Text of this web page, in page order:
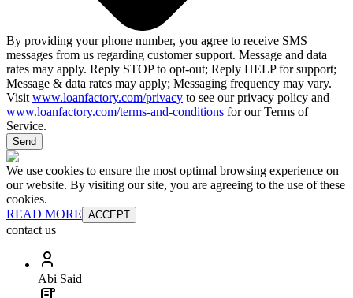
By providing your phone number, you agree to receive SMS
messages from us regarding customer support. Message and data
rates may apply. Reply STOP to opt-out; Reply HELP for support;
Message & data rates may apply; Messaging frequency may vary.
Visit www.loanfactory.com/privacy to see our privacy policy and
www.loanfactory.com/terms-and-conditions for our Terms of
Service.
Send
We use cookies to ensure the most optimal browsing experience on
our website. By visiting our site, you are agreeing to the use of these
cookies.
READ MORE ACCEPT
contact us
Abi Said